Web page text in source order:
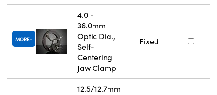
MORE
4.0 -
36.0mm
Optic Dia.,
Self-
Centering
Jaw Clamp
Fixed
12.5/12.7mm